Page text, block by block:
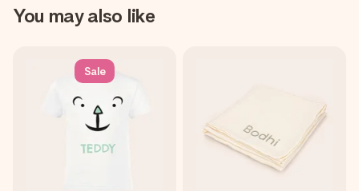
You may also like
Sale